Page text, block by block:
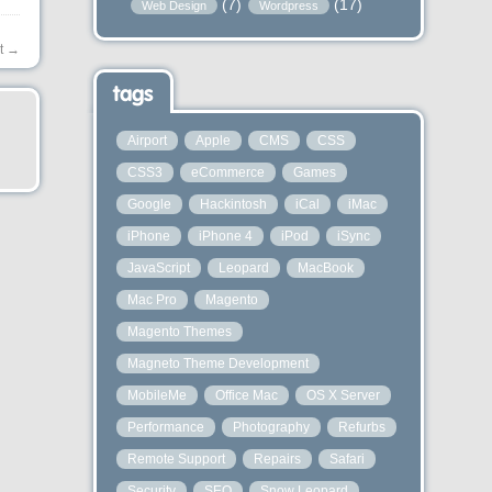
→
Web Design (7) Wordpress (17)
tags
Airport Apple CMS CSS
CSS3 eCommerce Games
Google Hackintosh iCal iMac
iPhone iPhone 4 iPod iSync
JavaScript Leopard MacBook
Mac Pro Magento
Magento Themes
Magneto Theme Development
MobileMe Office Mac OS X Server
Performance Photography Refurbs
Remote Support Repairs Safari